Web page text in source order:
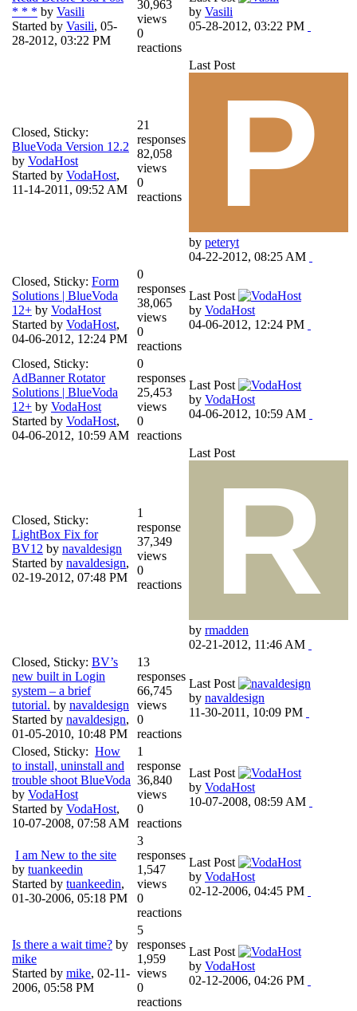
* * * by Vasili
Started by Vasili, 05-
28-2012, 03:22 PM
30,963
views
0
reactions
by Vasili
05-28-2012, 03:22 PM
Closed, Sticky:
BlueVoda Version 12.2
by VodaHost
Started by VodaHost,
11-14-2011, 09:52 AM
21
responses
82,058
views
0
reactions
Last Post
by peteryt
04-22-2012, 08:25 AM
Closed, Sticky: Form
Solutions | BlueVoda
12+ by VodaHost
Started by VodaHost,
04-06-2012, 12:24 PM
0
responses
38,065
views
0
reactions
Last Post
by VodaHost
04-06-2012, 12:24 PM
Closed, Sticky:
AdBanner Rotator
Solutions | BlueVoda
12+ by VodaHost
Started by VodaHost,
04-06-2012, 10:59 AM
0
responses
25,453
views
0
reactions
Last Post
by VodaHost
04-06-2012, 10:59 AM
Closed, Sticky:
LightBox Fix for
BV12 by navaldesign
Started by navaldesign,
02-19-2012, 07:48 PM
1
response
37,349
views
0
reactions
Last Post
by rmadden
02-21-2012, 11:46 AM
Closed, Sticky: BV’s
new built in Login
system – a brief
tutorial. by navaldesign
Started by navaldesign,
01-05-2010, 10:48 PM
13
responses
66,745
views
0
reactions
Last Post
by navaldesign
11-30-2011, 10:09 PM
Closed, Sticky: How
to install, uninstall and
trouble shoot BlueVoda
by VodaHost
Started by VodaHost,
10-07-2008, 07:58 AM
1
response
36,840
views
0
reactions
Last Post
by VodaHost
10-07-2008, 08:59 AM
I am New to the site
by tuankeedin
Started by tuankeedin,
01-30-2006, 05:18 PM
3
responses
1,547
views
0
reactions
Last Post
by VodaHost
02-12-2006, 04:45 PM
Is there a wait time? by
mike
Started by mike, 02-11-
2006, 05:58 PM
5
responses
1,959
views
0
reactions
Last Post
by VodaHost
02-12-2006, 04:26 PM